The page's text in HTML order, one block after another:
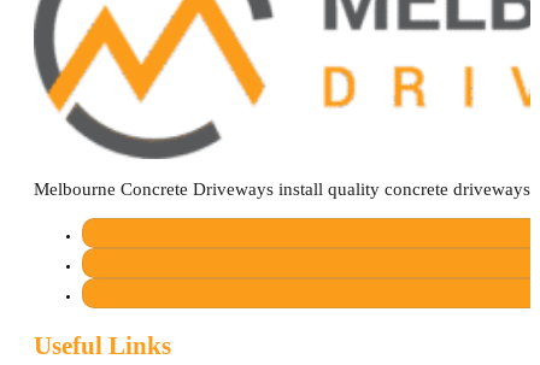
Melbourne Concrete Driveways install quality concrete driveways
Useful Links